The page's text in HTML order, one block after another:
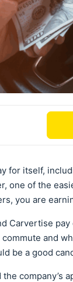
for itself,
one of the
you are
Carvertise
and
be a good
company’s